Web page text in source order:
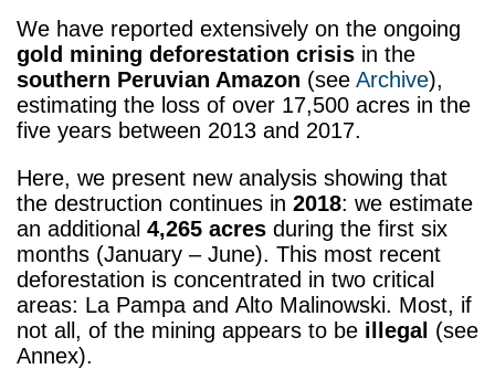
We have reported extensively on the ongoing
gold mining deforestation crisis in the
southern Peruvian Amazon (see Archive),
estimating the loss of over 17,500 acres in the
five years between 2013 and 2017.
Here, we present new analysis showing that
the destruction continues in 2018: we estimate
an additional 4,265 acres during the first six
months (January – June). This most recent
deforestation is concentrated in two critical
areas: La Pampa and Alto Malinowski. Most, if
not all, of the mining appears to be illegal (see
Annex).